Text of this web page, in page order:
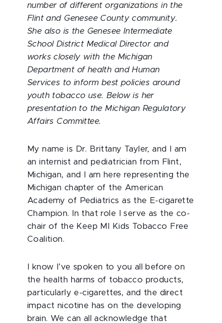
number of different organizations in the
Flint and Genesee County community.
She also is the Genesee Intermediate
School District Medical Director and
works closely with the Michigan
Department of health and Human
Services to inform best policies around
youth tobacco use. Below is her
presentation to the Michigan Regulatory
Affairs Committee.
My name is Dr. Brittany Tayler, and I am
an internist and pediatrician from Flint,
Michigan, and I am here representing the
Michigan chapter of the American
Academy of Pediatrics as the E-cigarette
Champion. In that role I serve as the co-
chair of the Keep MI Kids Tobacco Free
Coalition.
know I’ve spoken to you all before on
the health harms of tobacco products,
particularly e-cigarettes, and the direct
impact nicotine has on the developing
brain. We can all acknowledge that